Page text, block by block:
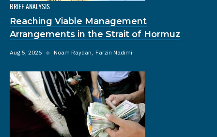
BRIEF ANALYSIS
Reaching Viable Management
Arrangements in the Strait of Hormuz
Aug 5, 2026 ◆ Noam Raydan Farzin Nadimi